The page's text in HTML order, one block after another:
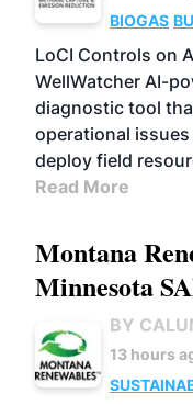
BIOGAS
LoCI Controls on
WellWatcher AI-
diagnostic tool
operational
deploy field
Read More
Montana
Minnesota
BY
13 hours